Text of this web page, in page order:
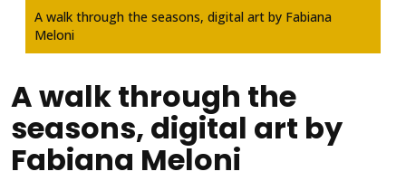
A walk through the seasons, digital art by Fabiana
Meloni
A walk through the
seasons, digital art by
Fabiana Meloni